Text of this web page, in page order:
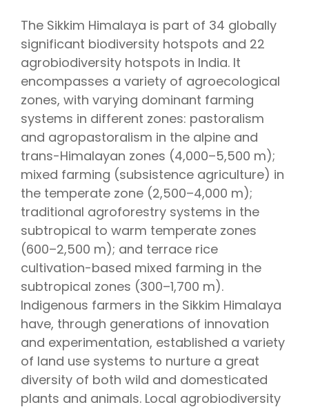
The Sikkim Himalaya is part of 34 globally
significant biodiversity hotspots and 22
agrobiodiversity hotspots in India. It
encompasses a variety of agroecological
zones, with varying dominant farming
systems in different zones: pastoralism
and agropastoralism in the alpine and
trans-Himalayan zones (4,000–5,500 m);
mixed farming (subsistence agriculture) in
the temperate zone (2,500–4,000 m);
traditional agroforestry systems in the
subtropical to warm temperate zones
(600–2,500 m); and terrace rice
cultivation-based mixed farming in the
subtropical zones (300–1,700 m).
Indigenous farmers in the Sikkim Himalaya
have, through generations of innovation
and experimentation, established a variety
of land use systems to nurture a great
diversity of both wild and domesticated
plants and animals. Local agrobiodiversity